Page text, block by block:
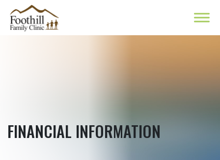
FINANCIAL INFORMATION